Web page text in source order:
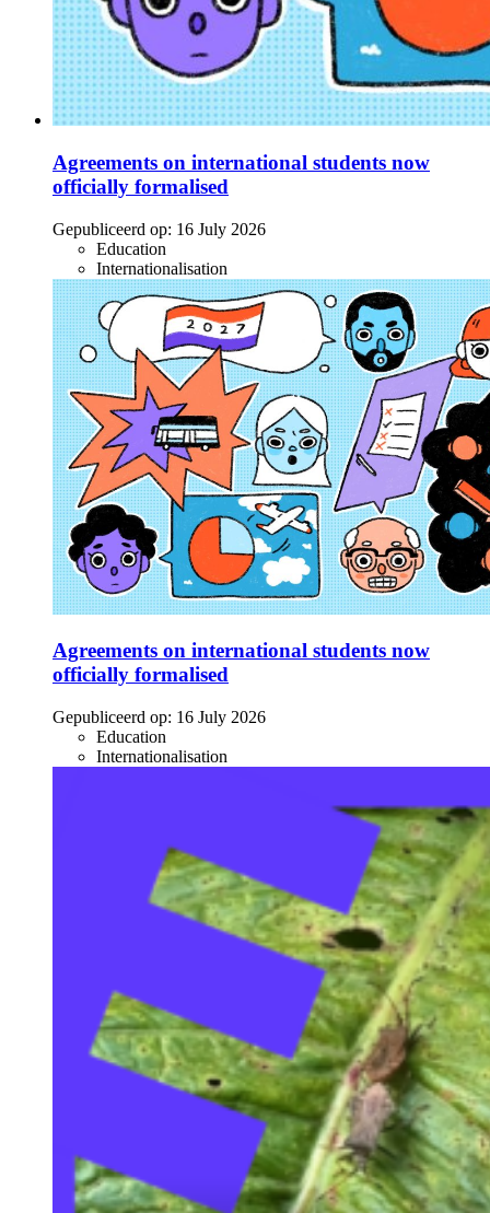
Agreements on international students now
officially formalised
Gepubliceerd op: 16 July 2026
Education
Internationalisation
Agreements on international students now
officially formalised
Gepubliceerd op: 16 July 2026
Education
Internationalisation